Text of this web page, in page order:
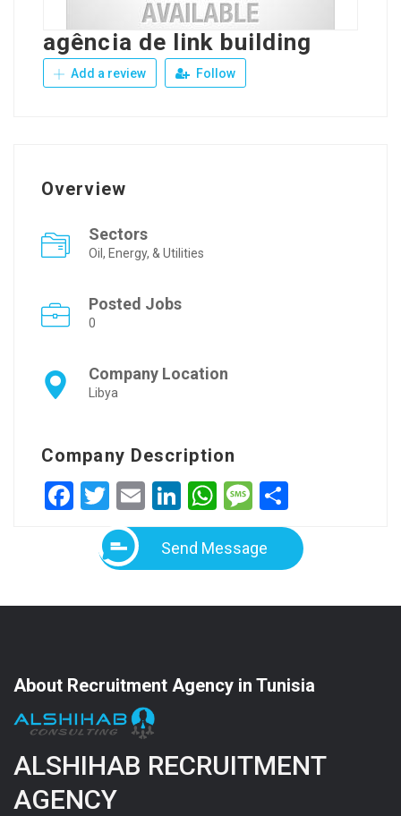
agência de link building
Add a review Follow
Overview
Sectors
Oil, Energy, & Utilities
Posted Jobs
0
Company Location
Libya
Company Description
Facebook
Twitter
EmailLinkedIn
WhatsApp
Message
Send Message
About Recruitment Agency in Tunisia
ALSHIHAB RECRUITMENT
AGENCY